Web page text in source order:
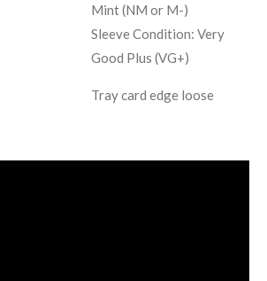
Mint (NM or M-)
Sleeve Condition: Very
Good Plus (VG+)
Tray card edge loose